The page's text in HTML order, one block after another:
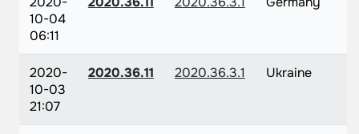
10-04
06:11
2020-
10-03
21:07
2020.36.11 2020.36.3.1 Ukraine